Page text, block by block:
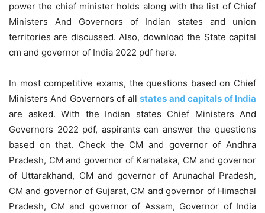
power the chief minister holds along with the list of Chief
Ministers And Governors of Indian states and union
territories are discussed. Also, download the State capital
cm and governor of India 2022 pdf here.
In most competitive exams, the questions based on Chief
Ministers And Governors of allstates and capitals of India
are asked. With the Indian states Chief Ministers And
Governors 2022 pdf, aspirants can answer the questions
based on that. Check the CM and governor of Andhra
Pradesh, CM and governor of Karnataka, CM and governor
of Uttarakhand, CM and governor of Arunachal Pradesh,
CM and governor of Gujarat, CM and governor of Himachal
Pradesh, CM and governor of Assam, Governor of India